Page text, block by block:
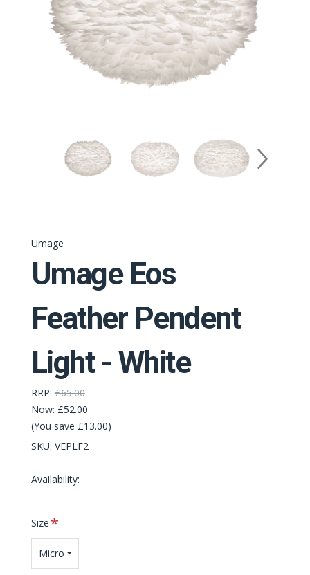
Umage
Umage Eos
Feather Pendent
Light - White
RRP: £65.00
Now: £52.00
(You save £13.00)
SKU: VEPLF2
Availability:
SizeRequired
Micro